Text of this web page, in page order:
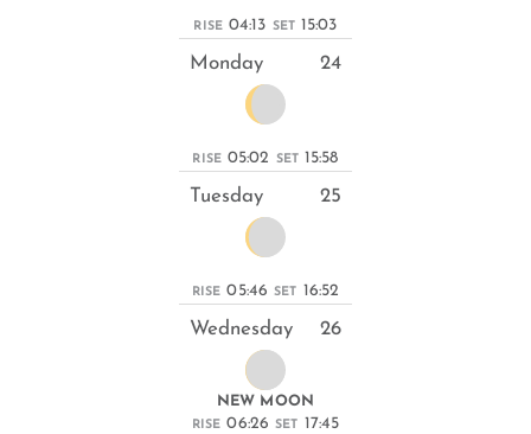
RISE 04:13 SET 15:03
Monday 24
RISE 05:02 SET 15:58
Tuesday 25
RISE 05:46 SET 16:52
Wednesday 26
NEW MOON
RISE 06:26 SET 17:45